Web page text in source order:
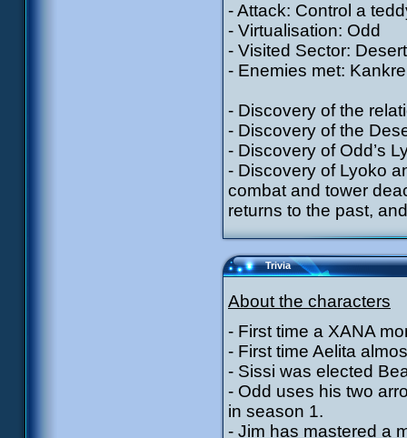
- Attack: Control a
- Virtualisation: Odd
- Visited Sector: Desert
- Enemies met:
- Discovery of the
- Discovery of the
- Discovery of Odd’s
- Discovery of Lyoko
combat and tower
returns to the past,
Trivia
About the characters
- First time a XANA
- First time Aelita
- Sissi was elected
- Odd uses his two
in season 1.
- Jim has mastered a